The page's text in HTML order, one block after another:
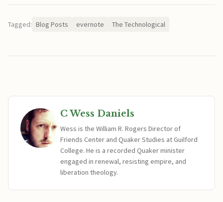
Tagged: Blog Posts evernote The Technological
C Wess Daniels
Wess is the William R. Rogers Director of
Friends Center and Quaker Studies at Guilford
College. He is a recorded Quaker minister
engaged in renewal, resisting empire, and
liberation theology.